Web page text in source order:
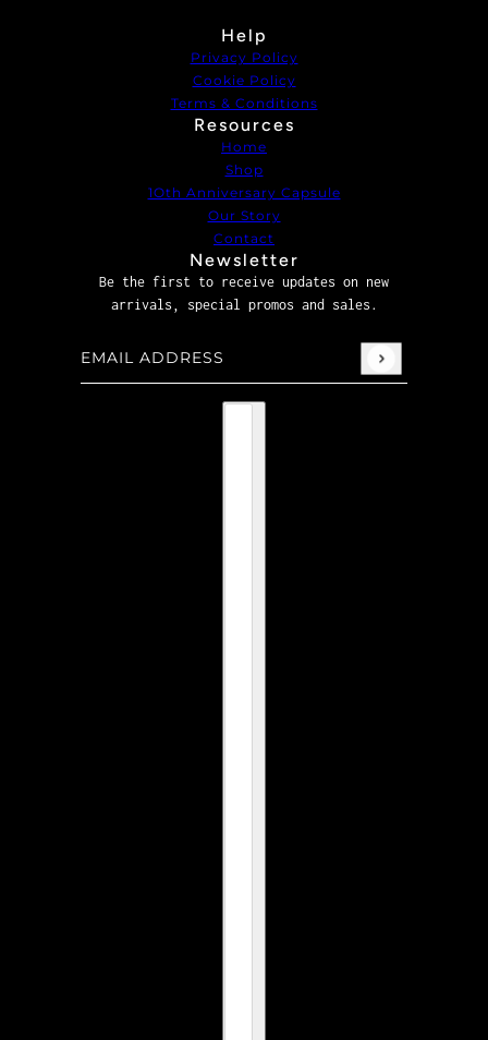
Help
Privacy Policy
Cookie Policy
Terms & Conditions
Resources
Home
Shop
1Oth Anniversary Capsule
Our Story
Contact
Newsletter
Be the first to receive updates on new
arrivals, special promos and sales.
Email address
This site is protected by hCaptcha and the hCaptcha